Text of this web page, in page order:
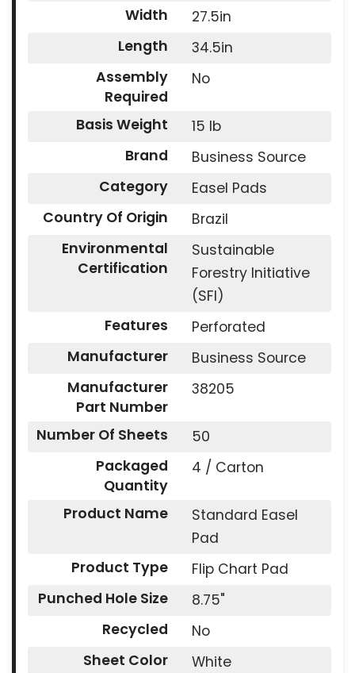
Width
27.5in
Length
34.5in
Assembly
Required
No
Basis Weight
15 lb
Brand
Business Source
Category
Easel Pads
Country Of Origin
Brazil
Environmental
Certification
Sustainable
Forestry Initiative
(SFI)
Features
Perforated
Manufacturer
Business Source
Manufacturer
Part Number
38205
Number Of Sheets
50
Packaged
Quantity
4 / Carton
Product Name
Standard Easel
Pad
Product Type
Flip Chart Pad
Punched Hole Size
8.75"
Recycled
No
Sheet Color
White